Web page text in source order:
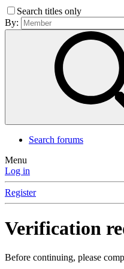
Search titles only
By:
Search forums
Menu
Log in
Register
Verification
Before continuing, please